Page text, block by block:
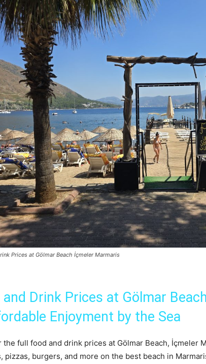
Prices at Gölmar Beach İçmeler Marmaris
and Drink Prices at Gölmar
Enjoyment by the Sea
the full food and drink prices at Gölmar Beach, İçmeler
pizzas, burgers, and more on the best beach in